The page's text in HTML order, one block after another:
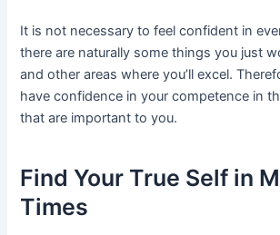
It is not necessary to feel confident in
there are naturally some things you just
and other areas where you’ll excel.
have confidence in your competence in
that are important to you.
Find Your True Self in
Times